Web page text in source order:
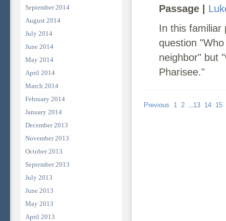
September 2014
August 2014
July 2014
June 2014
May 2014
April 2014
March 2014
February 2014
January 2014
December 2013
November 2013
October 2013
September 2013
July 2013
June 2013
May 2013
April 2013
Passage |
In this familiar
question
neighbor" but
Pharisee."
Previous 1 2 ...13 14 15